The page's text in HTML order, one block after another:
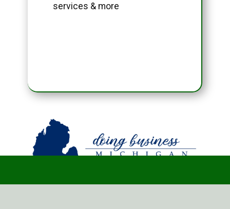
services & more